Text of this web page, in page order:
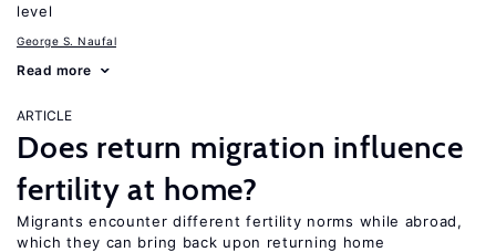
level
George S. Naufal
Read more
ARTICLE
Does return migration influence
fertility at home?
Migrants encounter different fertility norms while abroad,
which they can bring back upon returning home